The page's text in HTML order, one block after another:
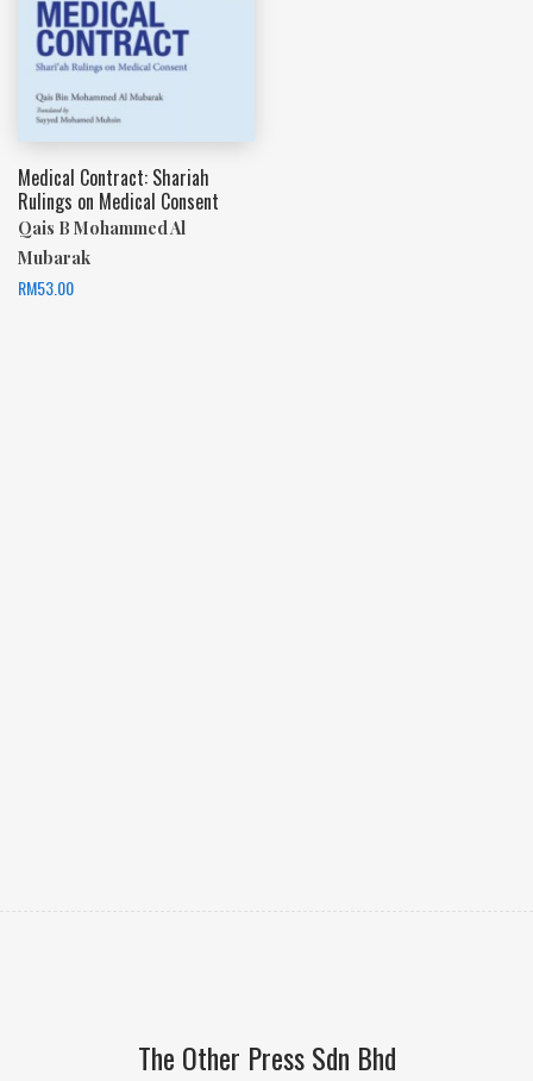
Medical Contract: Shariah
Rulings on Medical Consent
Qais B Mohammed Al
Mubarak
RM53.00
The Other Press Sdn Bhd